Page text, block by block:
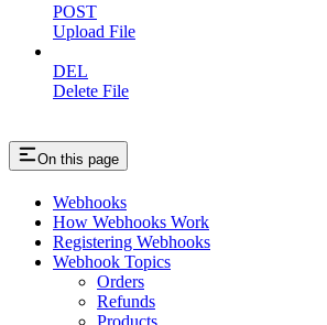
POST
Upload File
DEL
Delete File
On this page
Webhooks
How Webhooks Work
Registering Webhooks
Webhook Topics
Orders
Refunds
Products